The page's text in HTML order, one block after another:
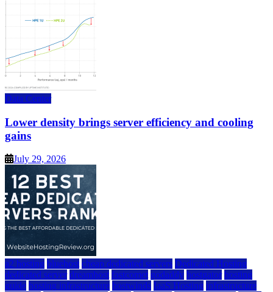
Data Center
Lower density brings server efficiency and cooling
gains
July 29, 2026
a2 hosting bluehost cheap dedicated servers Dedicated Hosting
dedicated server dreamhost fastcomet godaddy hostgator hosting
guide hosting infrastructure hostwinds IaaS Hosting infrastructure